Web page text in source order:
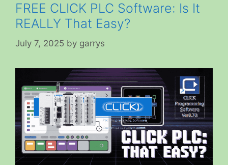
FREE CLICK PLC Software: Is It
REALLY That Easy?
July 7, 2025 by garrys